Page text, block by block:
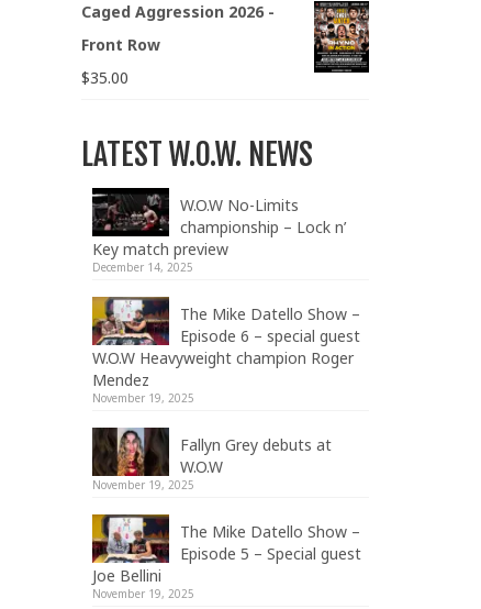
Caged Aggression 2026 -
Front Row
$35.00
LATEST W.O.W. NEWS
W.O.W No-Limits
championship – Lock n’
Key match preview
December 14, 2025
The Mike Datello Show –
Episode 6 – special guest
W.O.W Heavyweight champion Roger
Mendez
November 19, 2025
Fallyn Grey debuts at
W.O.W
November 19, 2025
The Mike Datello Show –
Episode 5 – Special guest
Joe Bellini
November 19, 2025